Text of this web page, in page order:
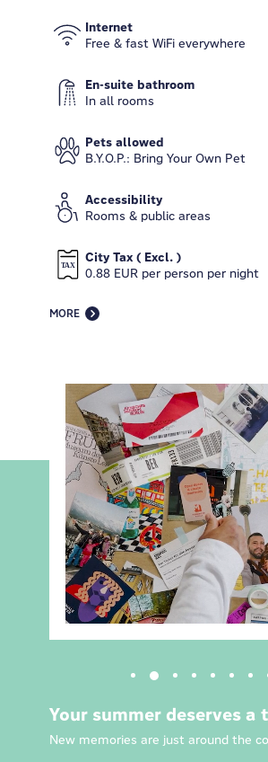
Internet
Free & fast WiFi everywhere
En-suite bathroom
In all rooms
Pets allowed
B.Y.O.P.: Bring Your Own Pet
Accessibility
Rooms & public areas
City Tax ( Excl. )
0.88 EUR per person per night
MORE
Your summer deserves a
New memories are just around the